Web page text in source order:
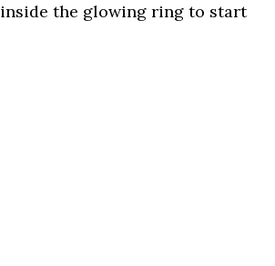
inside the glowing ring to start